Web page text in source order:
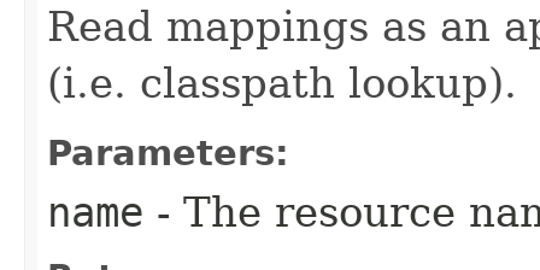
Read mappings as an
(i.e. classpath lookup).
Parameters:
name - The resource